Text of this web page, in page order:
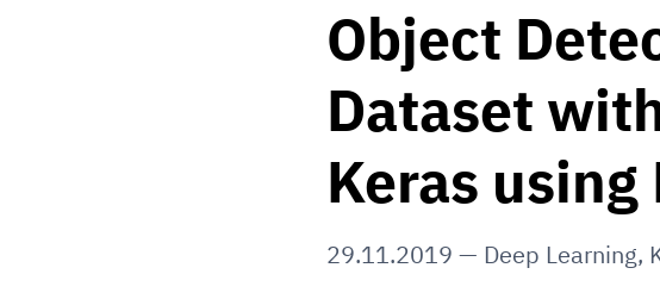
Object
Dataset
Keras using
29.11.2019 — Deep Learning,